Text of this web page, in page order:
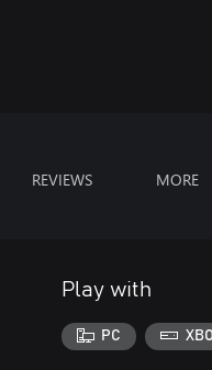
REVIEWS MORE
Play with
PC